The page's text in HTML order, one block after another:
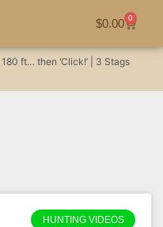
$0.00 0
180 ft… then ‘Click!’ | 3 Stags
HUNTING VIDEOS